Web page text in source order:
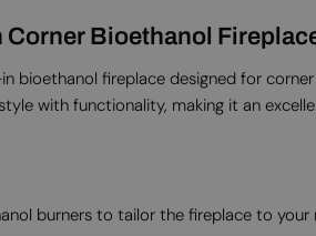
Bioethanol
bioethanol fireplace designed for
with functionality, making it an
burners to tailor the fireplace to your